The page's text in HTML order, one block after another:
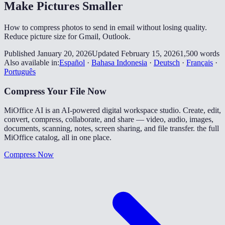
Make Pictures Smaller
How to compress photos to send in email without losing quality.
Reduce picture size for Gmail, Outlook.
Published January 20, 2026Updated February 15, 20261,500 words
Also available in:Español · Bahasa Indonesia · Deutsch · Français ·
Português
Compress Your File Now
MiOffice AI is an AI-powered digital workspace studio. Create, edit,
convert, compress, collaborate, and share — video, audio, images,
documents, scanning, notes, screen sharing, and file transfer. the full
MiOffice catalog, all in one place.
Compress Now